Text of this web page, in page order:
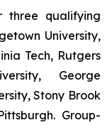
three qualifying
University,
Tech, Rutgers
George
Stony Brook
Group-